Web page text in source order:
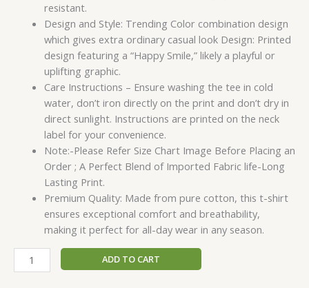
resistant.
Design and Style: Trending Color combination design
which gives extra ordinary casual look Design: Printed
design featuring a “Happy Smile,” likely a playful or
uplifting graphic.
Care Instructions – Ensure washing the tee in cold
water, don’t iron directly on the print and don’t dry in
direct sunlight. Instructions are printed on the neck
label for your convenience.
Note:-Please Refer Size Chart Image Before Placing an
Order ; A Perfect Blend of Imported Fabric life-Long
Lasting Print.
Premium Quality: Made from pure cotton, this t-shirt
ensures exceptional comfort and breathability,
making it perfect for all-day wear in any season.
ADD TO CART